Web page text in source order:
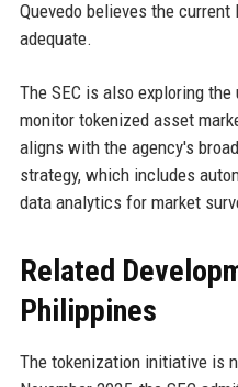
Quevedo believes the
adequate.
The SEC is also exploring
monitor tokenized asset
aligns with the agency's
strategy, which includes
data analytics for market
Related
Philippines
The tokenization initiative is